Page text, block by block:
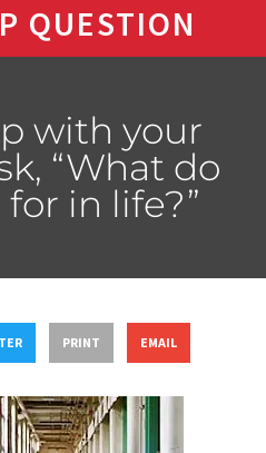
QUESTION
with your
“What do
in life?”
PRINT EMAIL